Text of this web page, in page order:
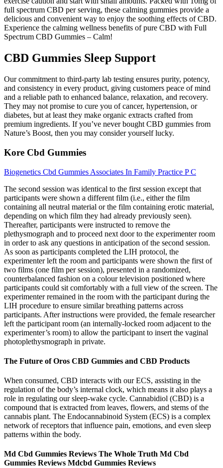
full spectrum CBD per serving, these calming gummies provide a
delicious and convenient way to enjoy the soothing effects of CBD.
Experience the calming wellness benefits of pure CBD with Full
Spectrum CBD Gummies – Calm!
CBD Gummies Sleep Support
Our commitment to third-party lab testing ensures purity, potency,
and consistency in every product, giving customers peace of mind
and a reliable path to enhanced balance, relaxation, and recovery.
They may not promise to cure you of cancer, hypertension, or
diabetes, but at least they make organic extracts crafted from
premium ingredients. If you’ve never bought CBD gummies from
Nature’s Boost, then you may consider yourself lucky.
Kore Cbd Gummies
Biogenetics Cbd Gummies Associates In Family Practice P C
The second session was identical to the first session except that
participants were shown a different film (i.e., either the film
containing all neutral material or the film containing erotic material,
depending on which film they had already previously seen).
Thereafter, participants were instructed to remove the
plethysmograph and to proceed next door to the experimenter room
in order to ask any questions in anticipation of the second session.
As soon as participants completed the LIH protocol, the
experimenter left the room and participants were shown the first of
two films (one film per session), presented in a randomized,
counterbalanced fashion on a colour television positioned where
participants could sit comfortably with a full view of the screen. The
experimenter remained in the room with the participant during the
LIH procedure to ensure similar breathing patterns across
participants. After instructions were provided, the female researcher
left the participant room (an internally-locked room adjacent to the
experimenter’s room) to allow the participant to insert the vaginal
photoplethysmograph in private.
The Future of Oros CBD Gummies and CBD Products
When consumed, CBD interacts with our ECS, assisting in the
regulation of the body’s internal clock, which means it also plays a
role in regulating our sleep-wake cycle. Cannabidiol (CBD) is a
compound that is extracted from leaves, flowers, and stems of the
cannabis plant. The Endocannabinoid System (ECS) is a complex
network of receptors that influence pain, emotions, and even sleep
patterns within the body.
Md Cbd Gummies Reviews The Whole Truth Md Cbd
Gummies Reviews Mdcbd Gummies Reviews